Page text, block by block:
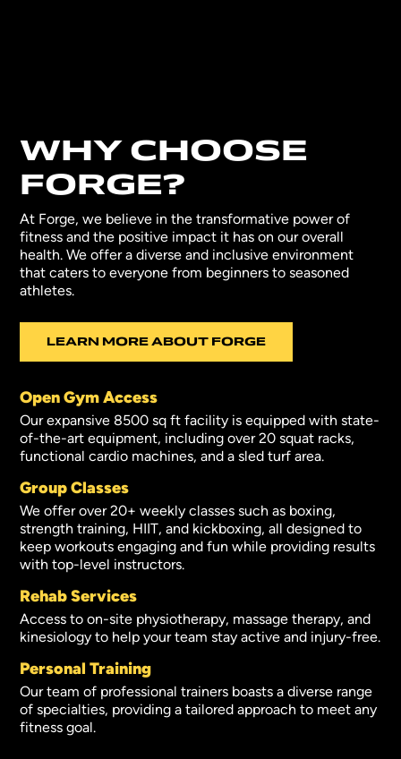
WHY CHOOSE
FORGE?
At Forge, we believe in the transformative power of
fitness and the positive impact it has on our overall
health. We offer a diverse and inclusive environment
that caters to everyone from beginners to seasoned
athletes.
LEARN MORE ABOUT FORGE
Open Gym Access
Our expansive 8500 sq ft facility is equipped with state-
of-the-art equipment, including over 20 squat racks,
functional cardio machines, and a sled turf area.
Group Classes
We offer over 20+ weekly classes such as boxing,
strength training, HIIT, and kickboxing, all designed to
keep workouts engaging and fun while providing results
with top-level instructors.
Rehab Services
Access to on-site physiotherapy, massage therapy, and
kinesiology to help your team stay active and injury-free.
Personal Training
Our team of professional trainers boasts a diverse range
of specialties, providing a tailored approach to meet any
fitness goal.